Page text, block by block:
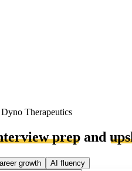
Dyno Therapeutics
prep and
growth AI fluency